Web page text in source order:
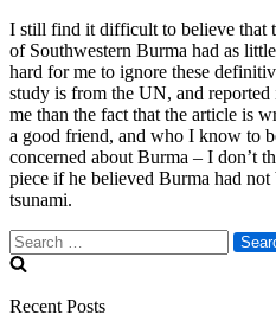
I still find it difficult to believe that
of Southwestern Burma had as
hard for me to ignore these
study is from the UN, and
me than the fact that the article is
a good friend, and who I know to
concerned about Burma – I don’t
piece if he believed Burma had not
tsunami.
Search
for:
Recent Posts